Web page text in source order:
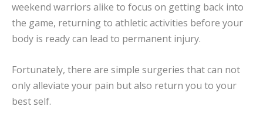
weekend warriors alike to focus on getting back into
the game, returning to athletic activities before your
body is ready can lead to permanent injury.
Fortunately, there are simple surgeries that can not
only alleviate your pain but also return you to your
best self.